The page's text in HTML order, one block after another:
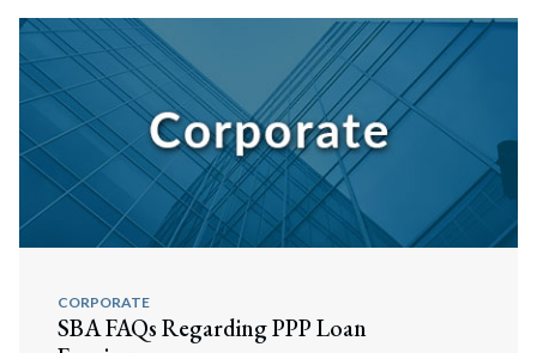
CORPORATE
SBA FAQs Regarding PPP Loan